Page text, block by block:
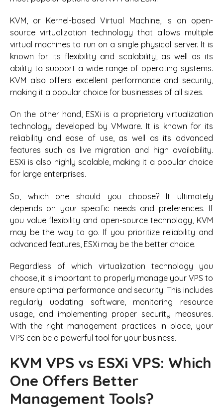
KVM, or Kernel-based Virtual Machine, is an open-
source virtualization technology that allows multiple
virtual machines to run on a single physical server. It is
known for its flexibility and scalability, as well as its
ability to support a wide range of operating systems.
KVM also offers excellent performance and security,
making it a popular choice for businesses of all sizes.
On the other hand, ESXi is a proprietary virtualization
technology developed by VMware. It is known for its
reliability and ease of use, as well as its advanced
features such as live migration and high availability.
ESXi is also highly scalable, making it a popular choice
for large enterprises.
So, which one should you choose? It ultimately
depends on your specific needs and preferences. If
you value flexibility and open-source technology, KVM
may be the way to go. If you prioritize reliability and
advanced features, ESXi may be the better choice.
Regardless of which virtualization technology you
choose, it is important to properly manage your VPS to
ensure optimal performance and security. This includes
regularly updating software, monitoring resource
usage, and implementing proper security measures.
With the right management practices in place, your
VPS can be a powerful tool for your business.
KVM VPS vs ESXi VPS: Which
One Offers Better
Management Tools?